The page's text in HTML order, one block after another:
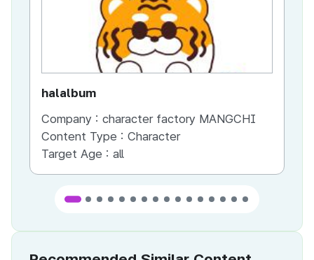
halalbum
Company : character factory MANGCHI
Content Type : Character
Target Age : all